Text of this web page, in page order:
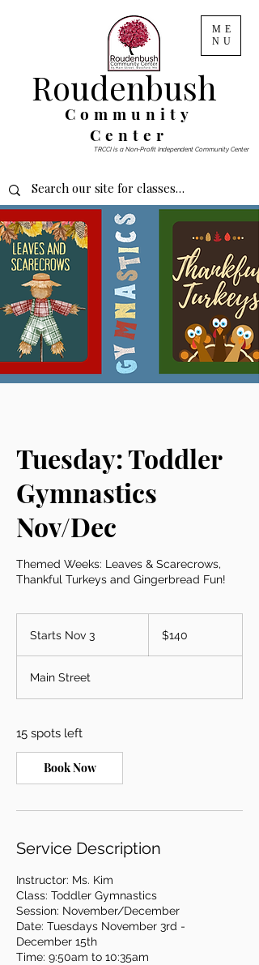
ME
NU
Community
Center
Roudenbush
TRCCI is a Non-Profit Independent Community Center
Tuesday: Toddler
Gymnastics
Nov/Dec
Themed Weeks: Leaves & Scarecrows,
Thankful Turkeys and Gingerbread Fun!
Starts Nov 3
t
v
3
dollars$140
Main Street
15 spots left
Book Now
Service Description
Instructor: Ms. Kim
Class: Toddler Gymnastics
Session: November/December
Date: Tuesdays November 3rd -
December 15th
Time: 9:50am to 10:35am